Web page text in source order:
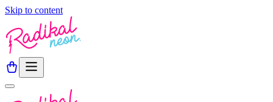
Skip to content